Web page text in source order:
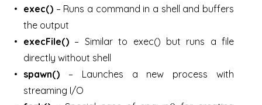
exec() – Runs a command in a shell and buffers
the output
execFile() – Similar to exec() but runs a file
directly without shell
spawn() – Launches a new process with
streaming I/O